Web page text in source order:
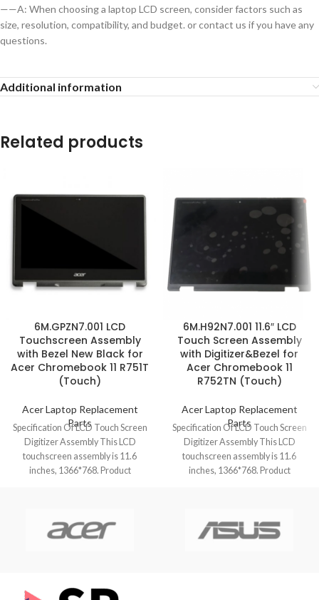
——A: When choosing a laptop LCD screen, consider factors such as
size, resolution, compatibility, and budget. or contact us if you have any
questions.
Additional information
Related products
6M.GPZN7.001 LCD
Touchscreen Assembly
with Bezel New Black for
Acer Chromebook 11 R751T
(Touch)
Acer Laptop Replacement
Parts
Specification Of LCD Touch Screen
Digitizer Assembly This LCD
touchscreen assembly is 11.6
inches, 1366*768. Product
6M.H92N7.001 11.6″ LCD
Touch Screen Assembly
with Digitizer&Bezel for
Acer Chromebook 11
R752TN (Touch)
Acer Laptop Replacement
Parts
Specification Of LCD Touch Screen
Digitizer Assembly This LCD
touchscreen assembly is 11.6
inches, 1366*768. Product